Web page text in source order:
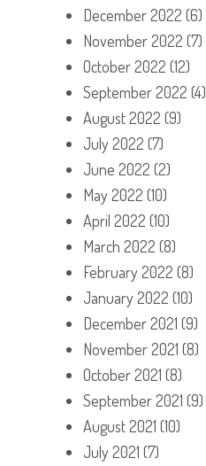
December 2022 (6)
November 2022 (7)
October 2022 (12)
September 2022 (4)
August 2022 (9)
July 2022 (7)
June 2022 (2)
May 2022 (10)
April 2022 (10)
March 2022 (8)
February 2022 (8)
January 2022 (10)
December 2021 (9)
November 2021 (8)
October 2021 (8)
September 2021 (9)
August 2021 (10)
July 2021 (7)